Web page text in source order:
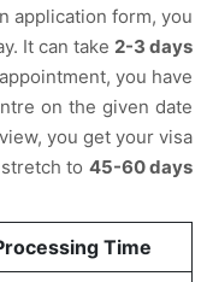
application form, you
It can take 2-3 days
you have
on the given date
you get your visa
to 45-60 days
Time